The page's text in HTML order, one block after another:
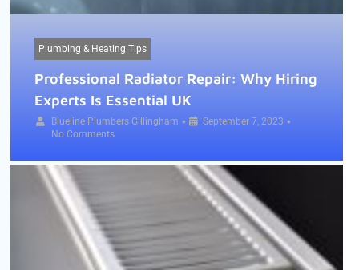
Plumbing & Heating Tips
Professional Radiator Repair: Why Hiring
Experts Is Essential UK
Blueline Plumbers Gillingham • September 7, 2023 •
No Comments